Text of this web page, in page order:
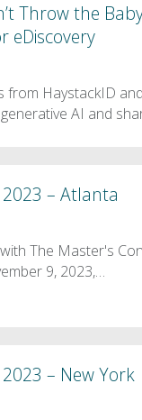
Throw the
eDiscovery
from HaystackID
AI and
– Atlanta
The Master's
9, 2023,…
– New York